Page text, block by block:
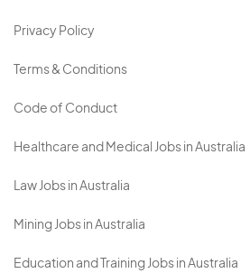
Privacy Policy
Terms & Conditions
Code of Conduct
Healthcare and Medical Jobs in Australia
Law Jobs in Australia
Mining Jobs in Australia
Education and Training Jobs in Australia